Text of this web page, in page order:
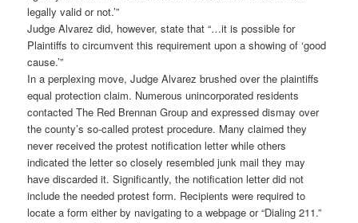
legally valid or not.’”
Judge Alvarez did, however, state that “…it is possible for
Plaintiffs to circumvent this requirement upon a showing of ‘good
cause.’”
In a perplexing move, Judge Alvarez brushed over the plaintiffs
equal protection claim. Numerous unincorporated residents
contacted The Red Brennan Group and expressed dismay over
the county’s so-called protest procedure. Many claimed they
never received the protest notification letter while others
indicated the letter so closely resembled junk mail they may
have discarded it. Significantly, the notification letter did not
include the needed protest form. Recipients were required to
locate a form either by navigating to a webpage or “Dialing 211.”